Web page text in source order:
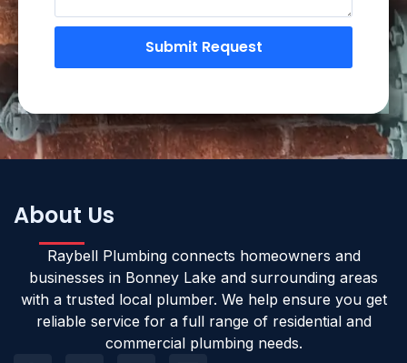
Submit Request
About Us
Raybell Plumbing connects homeowners and
businesses in Bonney Lake and surrounding areas
with a trusted local plumber. We help ensure you get
reliable service for a full range of residential and
commercial plumbing needs.